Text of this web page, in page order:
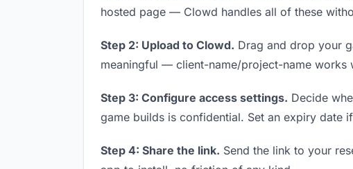
hosted page — Clowd handles all of these
Step 2: Upload to Clowd. Drag and drop your
meaningful — client-name/project-name works
Step 3: Configure access settings. Decide
game builds is confidential. Set an expiry date
Step 4: Share the link. Send the link to your